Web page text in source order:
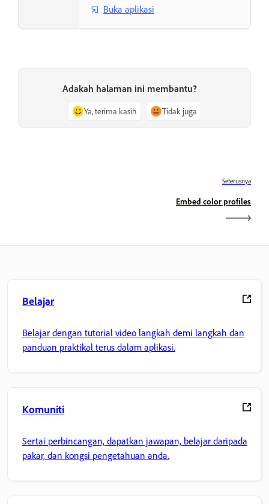
Buka aplikasi
Adakah halaman ini membantu?
Ya, terima kasih Tidak juga
Seterusnya
Embed color profiles
Belajar
Belajar dengan tutorial video langkah demi langkah dan
panduan praktikal terus dalam aplikasi.
Komuniti
Sertai perbincangan, dapatkan jawapan, belajar daripada
pakar, dan kongsi pengetahuan anda.